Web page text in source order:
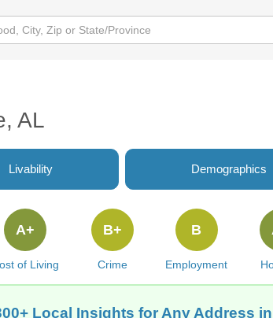
AL
Livability Demographics
of Living
A+
Crime
B+
Employment
B
Local Insights for Any Address